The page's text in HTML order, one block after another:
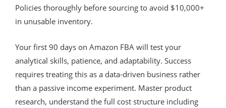
Policies thoroughly before sourcing to avoid $10,000+
in unusable inventory.
Your first 90 days on Amazon FBA will test your
analytical skills, patience, and adaptability. Success
requires treating this as a data-driven business rather
than a passive income experiment. Master product
research, understand the full cost structure including